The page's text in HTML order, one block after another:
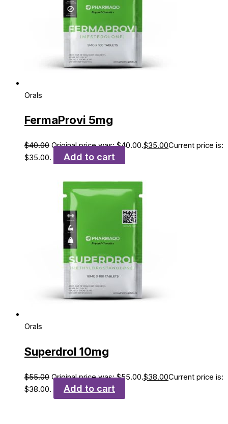
Orals
FermaProvi 5mg
$40.00 Original price was: $40.00.$35.00Current price is:
$35.00.
Add to cart
Orals
Superdrol 10mg
$55.00 Original price was: $55.00.$38.00Current price is:
$38.00.
Add to cart